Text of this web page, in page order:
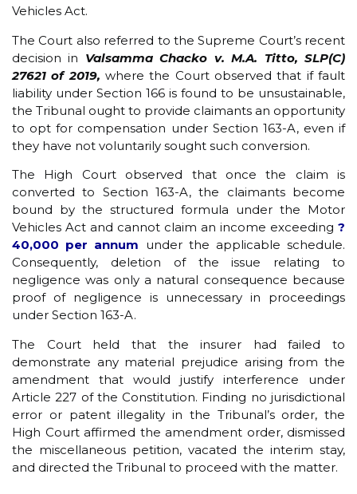
Vehicles Act.
The Court also referred to the Supreme Court’s recent
decision in Valsamma Chacko v. M.A. Titto, SLP(C)
27621 of 2019, where the Court observed that if fault
liability under Section 166 is found to be unsustainable,
the Tribunal ought to provide claimants an opportunity
to opt for compensation under Section 163-A, even if
they have not voluntarily sought such conversion.
The High Court observed that once the claim is
converted to Section 163-A, the claimants become
bound by the structured formula under the Motor
Vehicles Act and cannot claim an income exceeding ?
40,000 per annum under the applicable schedule.
Consequently, deletion of the issue relating to
negligence was only a natural consequence because
proof of negligence is unnecessary in proceedings
under Section 163-A.
The Court held that the insurer had failed to
demonstrate any material prejudice arising from the
amendment that would justify interference under
Article 227 of the Constitution. Finding no jurisdictional
error or patent illegality in the Tribunal’s order, the
High Court affirmed the amendment order, dismissed
the miscellaneous petition, vacated the interim stay,
and directed the Tribunal to proceed with the matter.